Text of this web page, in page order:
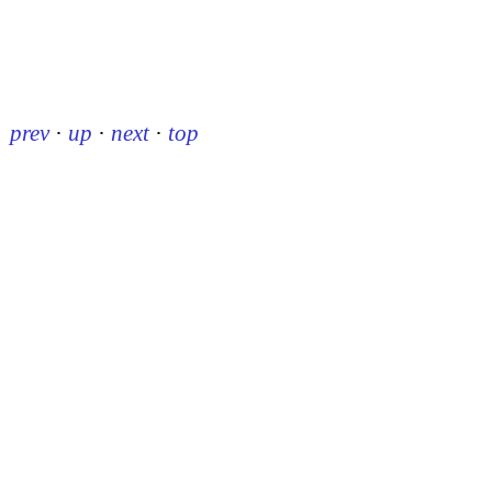
prev · up · next · top